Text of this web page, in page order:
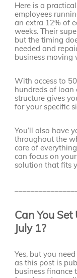
Here is a
employees
an extra 12% of
weeks. Their
but the timing
needed and
business
With access to
hundreds of loan
structure gives
for your specific
You’ll also have
throughout the
care of
can focus on
solution that fits
Can You
July 1?
Yes, but you
as this post is
business finance